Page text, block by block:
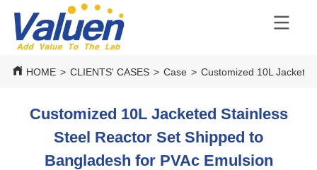
HOME > CLIENTS' CASES > Case > Customized 10L
Customized 10L Jacketed Stainless
Steel Reactor Set Shipped to
Bangladesh for PVAc Emulsion